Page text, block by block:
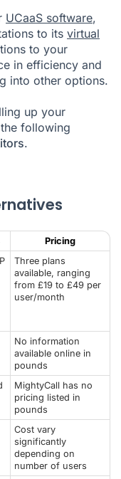
solution to
UCaaS software,
to its virtual
to your
in efficiency and
into other options.
up your
following
.
Pricing
Three plans
available, ranging
from £19 to £49 per
user/month
No information
available online in
pounds
MightyCall has no
pricing listed in
pounds
Cost vary
significantly
depending on
number of users